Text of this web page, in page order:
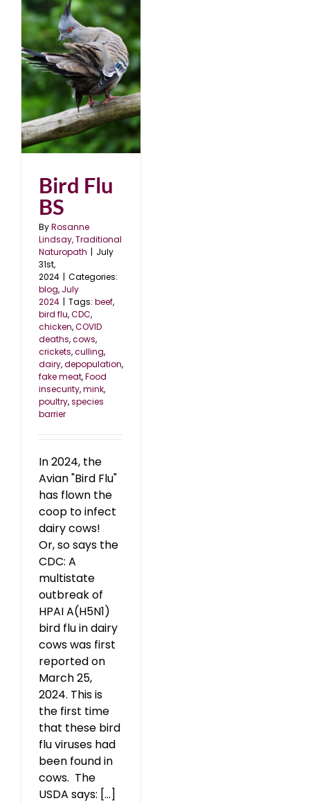
Bird Flu
BS
ByRosanne
Lindsay, Traditional
Naturopath | July
31st,
2024 | Categories:
blog, July
2024 | Tags: beef,
bird flu,CDC,
chicken,COVID
deaths,cows,
crickets,culling,
dairy,depopulation,
fake meat,Food
insecurity,mink,
poultry,species
barrier
In 2024, the
Avian "Bird Flu"
has flown the
coop to infect
dairy cows!
Or, so says the
CDC: A
multistate
outbreak of
HPAI A(H5N1)
bird flu in dairy
cows was first
reported on
March 25,
2024. This is
the first time
that these bird
flu viruses had
been found in
cows. The
USDA says: [...]